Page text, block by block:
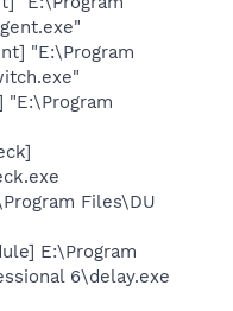
"E:\Program
"E:\Program
Files\DU
E:\Program
6\delay.exe